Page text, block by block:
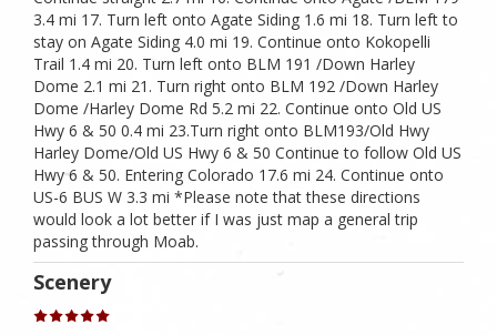
3.4 mi 17. Turn left onto Agate Siding 1.6 mi 18. Turn left to
stay on Agate Siding 4.0 mi 19. Continue onto Kokopelli
Trail 1.4 mi 20. Turn left onto BLM 191 /Down Harley
Dome 2.1 mi 21. Turn right onto BLM 192 /Down Harley
Dome /Harley Dome Rd 5.2 mi 22. Continue onto Old US
Hwy 6 & 50 0.4 mi 23.Turn right onto BLM193/Old Hwy
Harley Dome/Old US Hwy 6 & 50 Continue to follow Old US
Hwy 6 & 50. Entering Colorado 17.6 mi 24. Continue onto
US-6 BUS W 3.3 mi *Please note that these directions
would look a lot better if I was just map a general trip
passing through Moab.
Scenery